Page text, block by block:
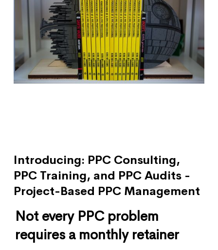
Introducing: PPC Consulting,
PPC Training, and PPC Audits -
Project-Based PPC Management
Not every PPC problem
requires a monthly retainer